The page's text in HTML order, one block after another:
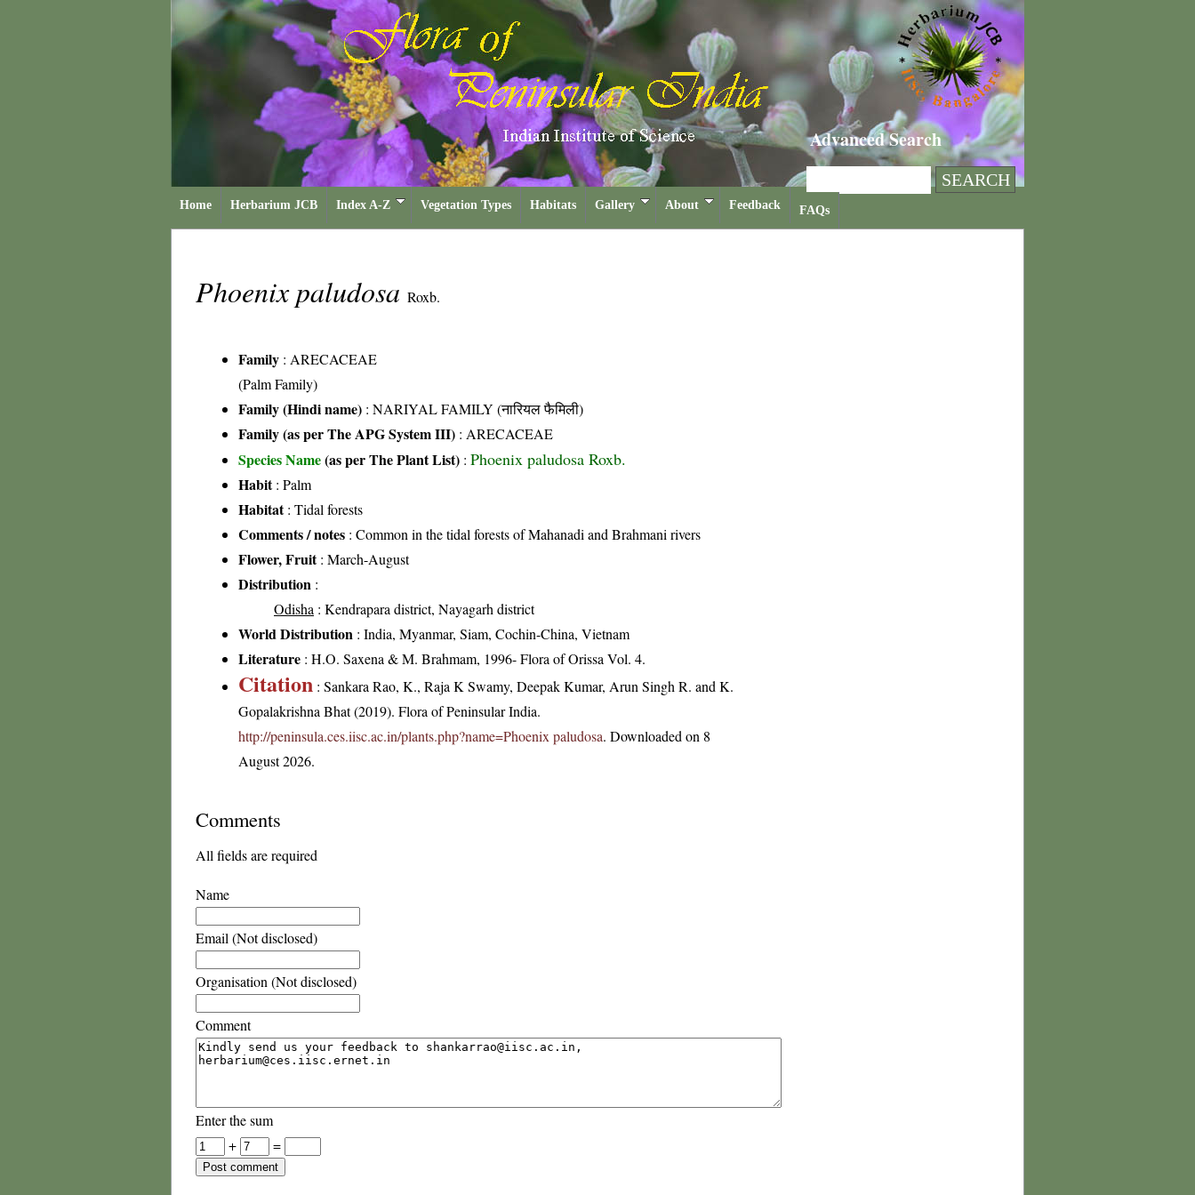
Advanced Search
Home Herbarium JCB Index A-Z Vegetation Types Habitats Gallery About Feedback FAQs
Phoenix paludosa Roxb.
Family : ARECACEAE
(Palm Family)
Family (Hindi name) : NARIYAL FAMILY (नारियल फैमिली)
Family (as per The APG System III) : ARECACEAE
Species Name(as per The Plant List) : Phoenix paludosa Roxb.
Habit: Palm
Habitat: Tidal forests
Comments / notes : Common in the tidal forests of Mahanadi and Brahmani rivers
Flower, Fruit: March-August
Distribution :
Odisha : Kendrapara district, Nayagarh district
World Distribution : India, Myanmar, Siam, Cochin-China, Vietnam
Literature : H.O. Saxena & M. Brahmam, 1996- Flora of Orissa Vol. 4.
Citation : Sankara Rao, K., Raja K Swamy, Deepak Kumar, Arun Singh R. and K.
Gopalakrishna Bhat (2019). Flora of Peninsular India.
http://peninsula.ces.iisc.ac.in/plants.php?name=Phoenix paludosa. Downloaded on 8
August 2026.
Comments
All fields are required
Name
Email (Not disclosed)
Organisation (Not disclosed)
Comment
Enter the sum
+
=